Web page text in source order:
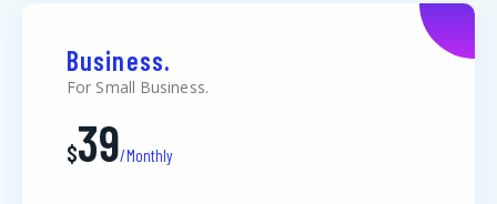
Business.
For Small Business.
$39/Monthly